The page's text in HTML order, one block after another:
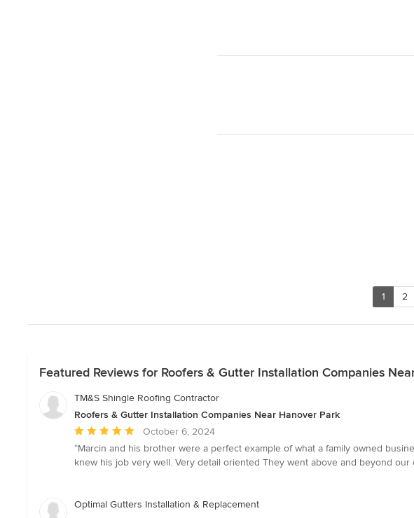
1 2
Featured Reviews for Roofers & Gutter Installation Companies
TM&S Shingle Roofing Contractor
Roofers & Gutter Installation Companies Near Hanover Park
Average
rating:
5
5
October 6, 2024
“Marcin and his brother were a perfect example of what a family owned
knew his job very well. Very detail oriented They went above and beyond
Optimal Gutters Installation & Replacement